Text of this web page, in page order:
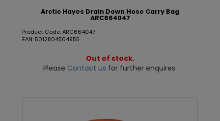
Arctic Hayes Drain Down Hose Carry Bag
ARC664047
Product Code: ARC664047
EAN: 5012804504955
Out of stock.
Please Contact us for further enquires.